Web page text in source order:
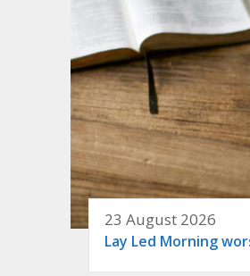
23 August 2026
Lay Led Morning